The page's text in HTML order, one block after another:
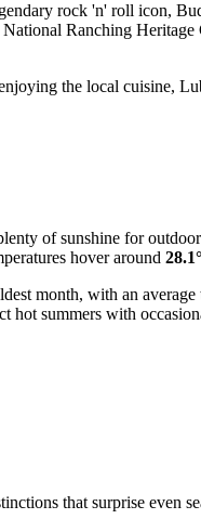
rock 'n' roll icon,
Ranching
the local cuisine,
of sunshine for
hover around
month, with an average
hot summers with
that surprise even